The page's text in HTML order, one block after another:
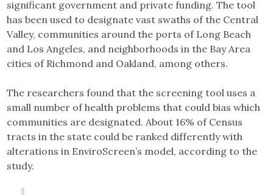
significant government and private funding. The tool
has been used to designate vast swaths of the Central
Valley, communities around the ports of Long Beach
and Los Angeles, and neighborhoods in the Bay Area
cities of Richmond and Oakland, among others.
The researchers found that the screening tool uses a
small number of health problems that could bias which
communities are designated. About 16% of Census
tracts in the state could be ranked differently with
alterations in EnviroScreen’s model, according to the
study.